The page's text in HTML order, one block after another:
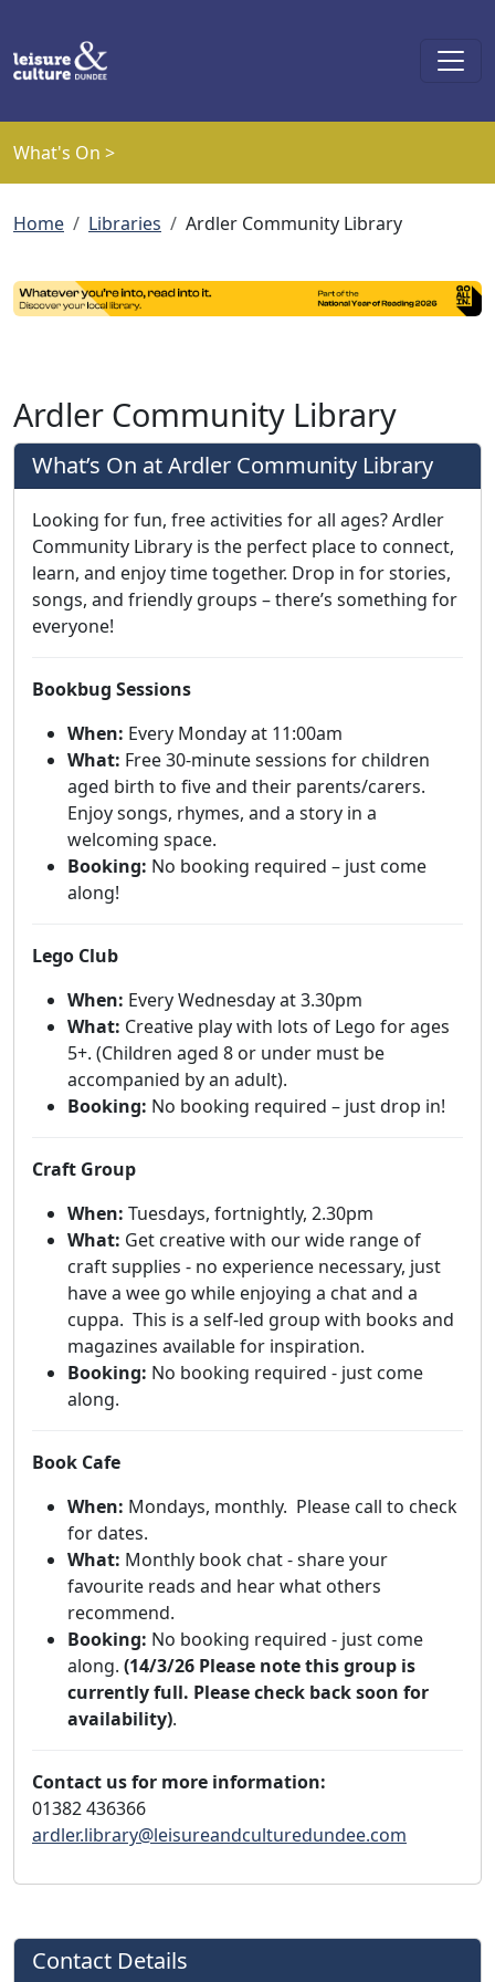
What's On >
Breadcrumb
Home Libraries Ardler Community Library
Ardler Community Library
What’s On at Ardler Community Library
Looking for fun, free activities for all ages? Ardler
Community Library is the perfect place to connect,
learn, and enjoy time together. Drop in for stories,
songs, and friendly groups – there’s something for
everyone!
Bookbug Sessions
When: Every Monday at 11:00am
What: Free 30-minute sessions for children
aged birth to five and their parents/carers.
Enjoy songs, rhymes, and a story in a
welcoming space.
Booking: No booking required – just come
along!
Lego Club
When: Every Wednesday at 3.30pm
What: Creative play with lots of Lego for ages
5+. (Children aged 8 or under must be
accompanied by an adult).
Booking: No booking required – just drop in!
Craft Group
When: Tuesdays, fortnightly, 2.30pm
What: Get creative with our wide range of
craft supplies - no experience necessary, just
have a wee go while enjoying a chat and a
cuppa. This is a self-led group with books and
magazines available for inspiration.
Booking: No booking required - just come
along.
Book Cafe
When: Mondays, monthly. Please call to check
for dates.
What: Monthly book chat - share your
favourite reads and hear what others
recommend.
Booking: No booking required - just come
along. (14/3/26 Please note this group is
currently full. Please check back soon for
availability).
Contact us for more information:
01382 436366
ardler.library@leisureandculturedundee.com
Contact Details